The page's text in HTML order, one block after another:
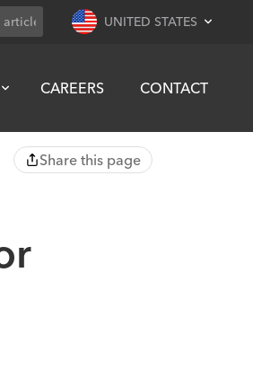
UNITED STATES
CAREERS CONTACT
Share this page